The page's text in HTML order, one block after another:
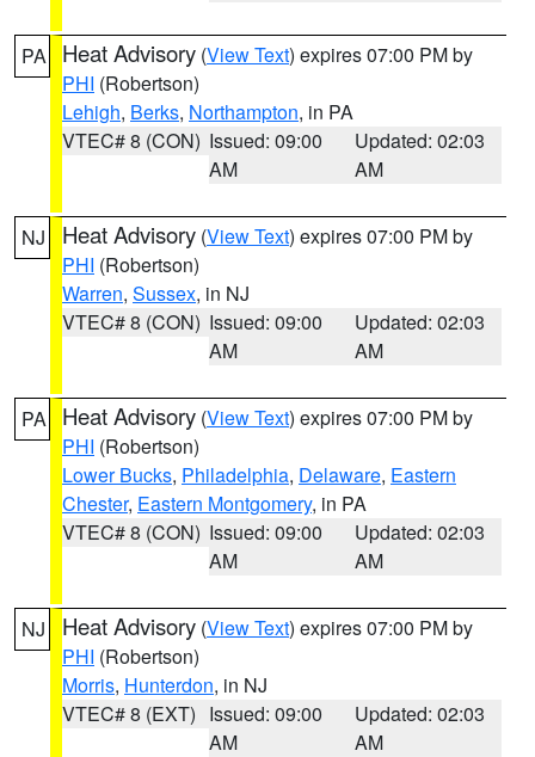
PA Heat Advisory (View Text) expires 07:00 PM by
PHI (Robertson)
Lehigh, Berks, Northampton, in PA
VTEC# 8 (CON) Issued: 09:00
AM
Updated: 02:03
AM
NJ Heat Advisory (View Text) expires 07:00 PM by
PHI (Robertson)
Warren, Sussex, in NJ
VTEC# 8 (CON) Issued: 09:00
AM
Updated: 02:03
AM
PA Heat Advisory (View Text) expires 07:00 PM by
PHI (Robertson)
Lower Bucks, Philadelphia, Delaware, Eastern
Chester, Eastern Montgomery, in PA
VTEC# 8 (CON) Issued: 09:00
AM
Updated: 02:03
AM
NJ Heat Advisory (View Text) expires 07:00 PM by
PHI (Robertson)
Morris, Hunterdon, in NJ
VTEC# 8 (EXT) Issued: 09:00
AM
Updated: 02:03
AM